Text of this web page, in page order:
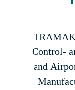
TRAMAK
Control-
and